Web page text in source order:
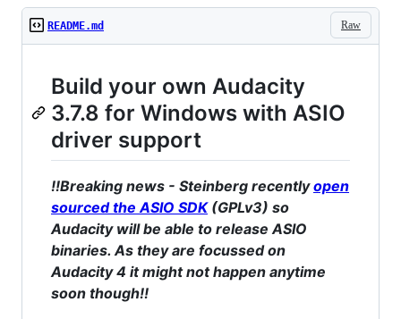
Raw
README.md
Build your own Audacity
3.7.8 for Windows with ASIO
driver support
!!Breaking news - Steinberg recentlyopen
sourced the ASIO SDK(GPLv3) so
Audacity will be able to release ASIO
binaries. As they are focussed on
Audacity 4 it might not happen anytime
soon though!!